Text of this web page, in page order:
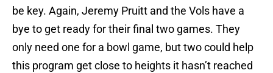
be key. Again, Jeremy Pruitt and the Vols have a
bye to get ready for their final two games. They
only need one for a bowl game, but two could help
this program get close to heights it hasn’t reached